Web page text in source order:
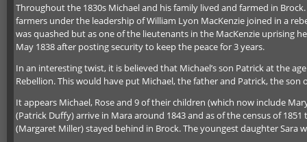
Throughout the 1830s Michael and his family lived and farmed in
farmers under the leadership of William Lyon MacKenzie joined in a
was quashed but as one of the lieutenants in the MacKenzie uprising
May 1838 after posting security to keep the peace for 3 years.
In an interesting twist, it is believed that Michael’s son Patrick at the
Rebellion. This would have put Michael, the father and Patrick, the son
It appears Michael, Rose and 9 of their children (which now include
(Patrick Duffy) arrive in Mara around 1843 and as of the census of
(Margaret Miller) stayed behind in Brock. The youngest daughter Sara